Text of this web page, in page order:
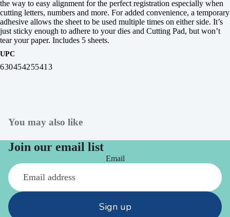
the way to easy alignment for the perfect registration especially when
cutting letters, numbers and more. For added convenience, a temporary
adhesive allows the sheet to be used multiple times on either side. It’s
just sticky enough to adhere to your dies and Cutting Pad, but won’t
tear your paper. Includes 5 sheets.
UPC
630454255413
You may also like
Join our email list
Email
Sign up